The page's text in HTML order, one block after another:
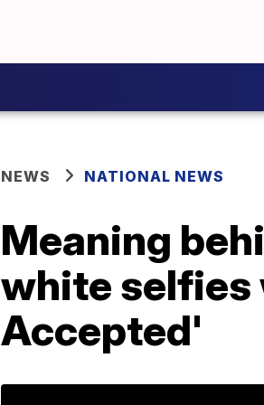
NEWS NATIONAL NEWS
Meaning
white selfies
Accepted'